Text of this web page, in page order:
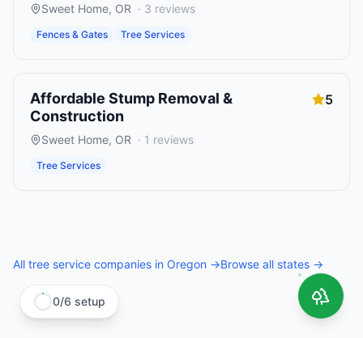
Sweet Home, OR · 3 reviews
Fences & Gates Tree Services
Affordable Stump Removal &
Construction
5
Sweet Home, OR · 1 reviews
Tree Services
All tree service companies in Oregon →Browse all states →
0/6 setup